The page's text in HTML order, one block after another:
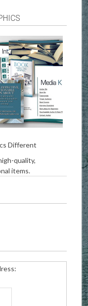
Different
quality,
items.